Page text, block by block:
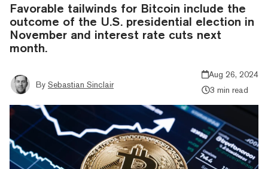
Favorable tailwinds for Bitcoin include the
outcome of the U.S. presidential election in
November and interest rate cuts next
month.
By Sebastian Sinclair
Aug 26, 2024
3 min read